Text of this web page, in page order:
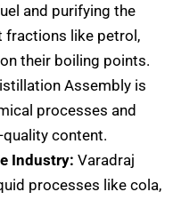
and purifying the
fractions like petrol,
their boiling points.
Assembly is
processes and
content.
Industry: Varadraj
processes like cola,